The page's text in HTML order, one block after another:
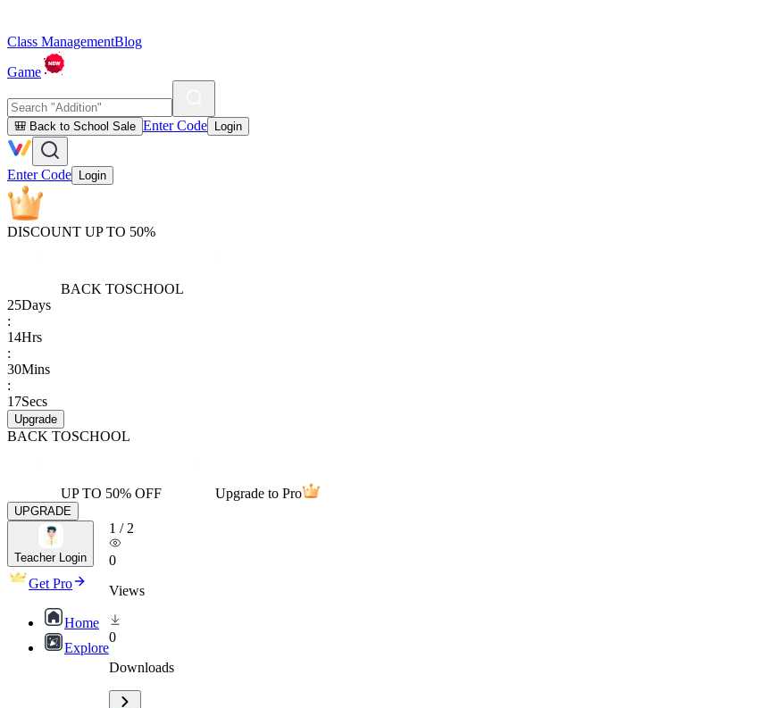
Class ManagementBlog
Game
🎒 Back to School Sale Enter Code Login
Enter Code Login
DISCOUNT UP TO 50%
BACK TOSCHOOL
25Days
:
14Hrs
:
30Mins
:
17Secs
Upgrade
BACK TOSCHOOL
UP TO 50% OFF Upgrade to Pro
UPGRADE
Teacher Login
Get Pro
Home
Explore
1 / 2
0
Views
0
Downloads